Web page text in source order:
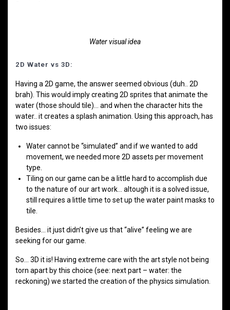
Water visual idea
2D Water vs 3D:
Having a 2D game, the answer seemed obvious (duh.. 2D
brah). This would imply creating 2D sprites that animate the
water (those should tile)… and when the character hits the
water.. it creates a splash animation. Using this approach, has
two issues:
Water cannot be “simulated” and if we wanted to add
movement, we needed more 2D assets per movement
type.
Tiling on our game can be a little hard to accomplish due
to the nature of our art work… altough it is a solved issue,
still requires a little time to set up the water paint masks to
tile.
Besides… it just didn’t give us that “alive” feeling we are
seeking for our game.
So… 3D it is! Having extreme care with the art style not being
torn apart by this choice (see: next part – water: the
reckoning) we started the creation of the physics simulation.